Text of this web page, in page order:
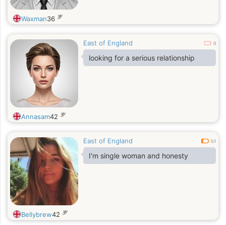
Waxman36 岁
East of England 0
looking for a serious relationship
Annasam42 岁
East of England 0.1
I'm single woman and honesty
Bellybrew42 岁